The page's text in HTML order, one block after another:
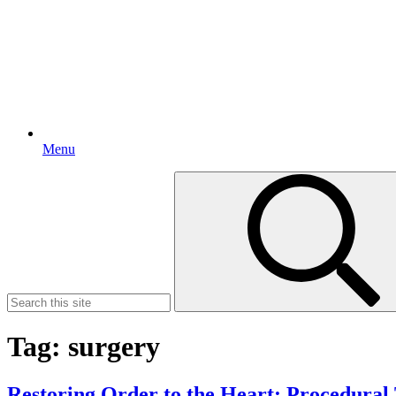
Menu
Tag: surgery